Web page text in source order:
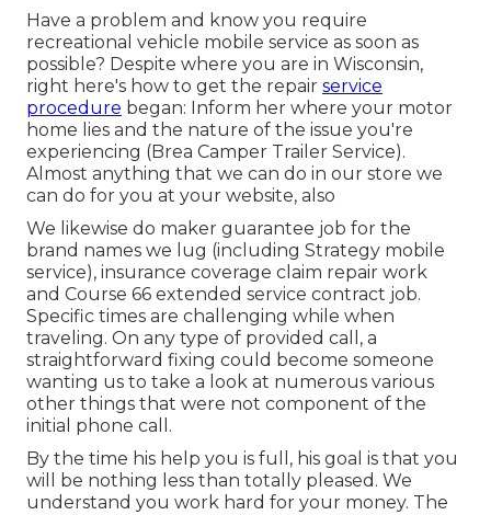
Have a problem and know you require
recreational vehicle mobile service as soon as
possible? Despite where you are in Wisconsin,
right here's how to get the repair service
procedure began: Inform her where your motor
home lies and the nature of the issue you're
experiencing (Brea Camper Trailer Service).
Almost anything that we can do in our store we
can do for you at your website, also
We likewise do maker guarantee job for the
brand names we lug (including Strategy mobile
service), insurance coverage claim repair work
and Course 66 extended service contract job.
Specific times are challenging while when
traveling. On any type of provided call, a
straightforward fixing could become someone
wanting us to take a look at numerous various
other things that were not component of the
initial phone call.
By the time his help you is full, his goal is that you
will be nothing less than totally pleased. We
understand you work hard for your money. The